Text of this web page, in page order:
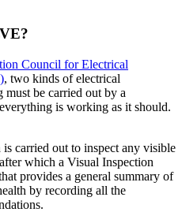
Council for Electrical
, two kinds of electrical
must be carried out by a
is working as it should.
carried out to inspect any visible
which a Visual Inspection
provides a general summary of
by recording all the